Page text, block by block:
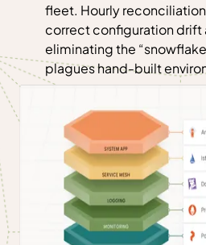
fleet. Hourly
correct configuration drift
eliminating the
plagues hand-built